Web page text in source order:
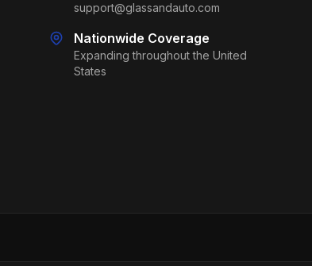
support@glassandauto.com
Nationwide Coverage
Expanding throughout the United
States